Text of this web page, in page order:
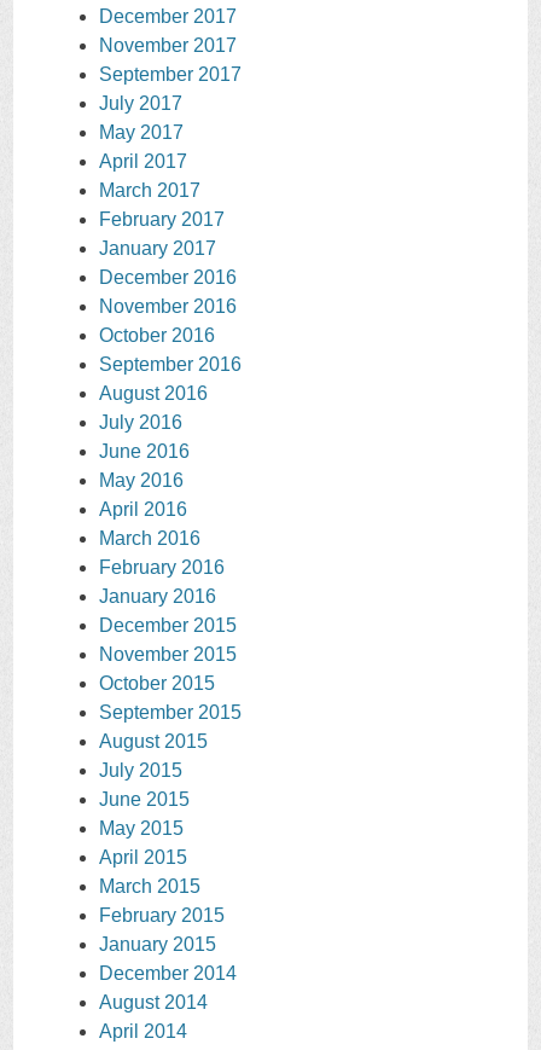
December 2017
November 2017
September 2017
July 2017
May 2017
April 2017
March 2017
February 2017
January 2017
December 2016
November 2016
October 2016
September 2016
August 2016
July 2016
June 2016
May 2016
April 2016
March 2016
February 2016
January 2016
December 2015
November 2015
October 2015
September 2015
August 2015
July 2015
June 2015
May 2015
April 2015
March 2015
February 2015
January 2015
December 2014
August 2014
April 2014